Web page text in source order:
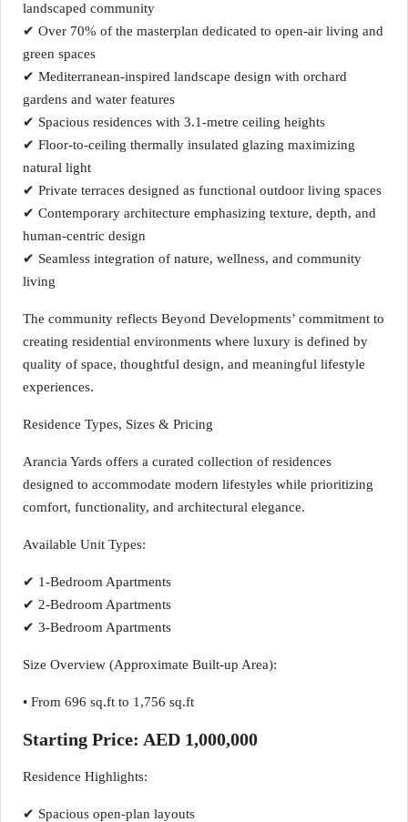
landscaped community
✔ Over 70% of the masterplan dedicated to open-air living and
green spaces
✔ Mediterranean-inspired landscape design with orchard
gardens and water features
✔ Spacious residences with 3.1-metre ceiling heights
✔ Floor-to-ceiling thermally insulated glazing maximizing
natural light
✔ Private terraces designed as functional outdoor living spaces
✔ Contemporary architecture emphasizing texture, depth, and
human-centric design
✔ Seamless integration of nature, wellness, and community
living
The community reflects Beyond Developments’ commitment to
creating residential environments where luxury is defined by
quality of space, thoughtful design, and meaningful lifestyle
experiences.
Residence Types, Sizes & Pricing
Arancia Yards offers a curated collection of residences
designed to accommodate modern lifestyles while prioritizing
comfort, functionality, and architectural elegance.
Available Unit Types:
✔ 1-Bedroom Apartments
✔ 2-Bedroom Apartments
✔ 3-Bedroom Apartments
Size Overview (Approximate Built-up Area):
• From 696 sq.ft to 1,756 sq.ft
Starting Price: AED 1,000,000
Residence Highlights:
✔ Spacious open-plan layouts